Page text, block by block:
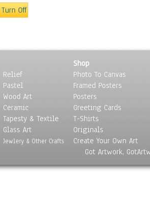
Turn Off
Relief
Pastel
Wood Art
Ceramic
Tapesty & Textile
Glass Art
Jewlery & Other Crafts
Shop
Photo To Canvas
Framed Posters
Posters
Greeting Cards
T-Shirts
Originals
Create Your Own Art
Got Artwork,